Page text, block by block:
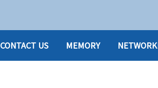
CONTACT US MEMORY